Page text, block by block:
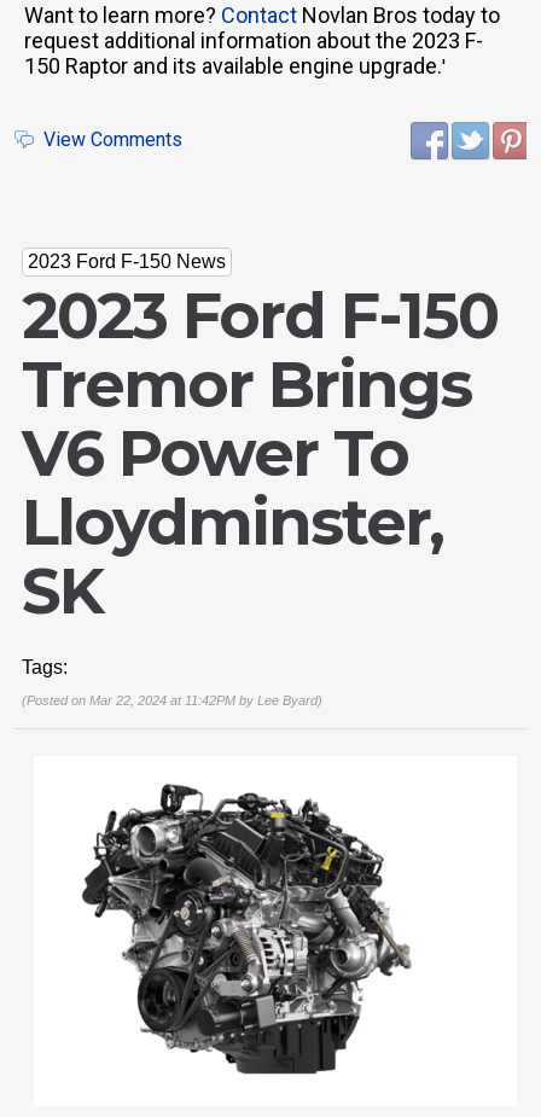
Want to learn more? Contact Novlan Bros today to
request additional information about the 2023 F-
150 Raptor and its available engine upgrade.'
View Comments
2023 Ford F-150 News
2023 Ford F-150
Tremor Brings
V6 Power To
Lloydminster,
SK
Tags:
(Posted on Mar 22, 2024 at 11:42PM by Lee Byard)